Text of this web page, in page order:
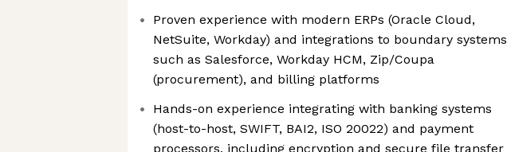
Proven experience with modern ERPs (Oracle Cloud,
NetSuite, Workday) and integrations to boundary systems
such as Salesforce, Workday HCM, Zip/Coupa
(procurement), and billing platforms
Hands-on experience integrating with banking systems
(host-to-host, SWIFT, BAI2, ISO 20022) and payment
processors, including encryption and secure file transfer